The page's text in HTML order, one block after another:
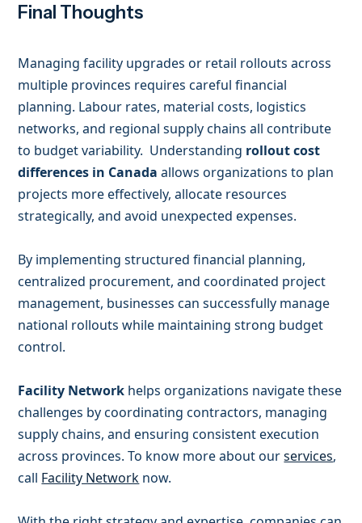
Final Thoughts
Managing facility upgrades or retail rollouts across
multiple provinces requires careful financial
planning. Labour rates, material costs, logistics
networks, and regional supply chains all contribute
to budget variability. Understanding rollout cost
differences in Canada allows organizations to plan
projects more effectively, allocate resources
strategically, and avoid unexpected expenses.
By implementing structured financial planning,
centralized procurement, and coordinated project
management, businesses can successfully manage
national rollouts while maintaining strong budget
control.
Facility Network helps organizations navigate these
challenges by coordinating contractors, managing
supply chains, and ensuring consistent execution
across provinces. To know more about ourservices,
call Facility Network now.